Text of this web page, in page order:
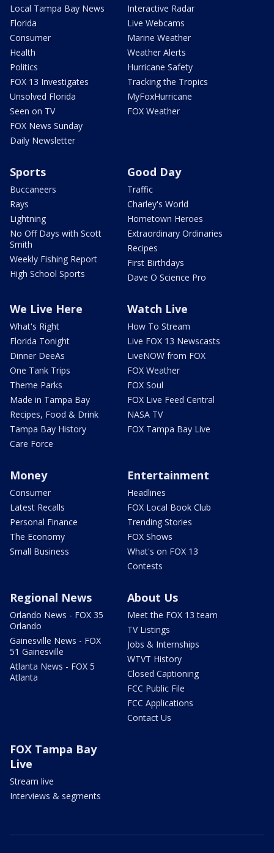
Local Tampa Bay News
Florida
Consumer
Health
Politics
FOX 13 Investigates
Unsolved Florida
Seen on TV
FOX News Sunday
Daily Newsletter
Interactive Radar
Live Webcams
Marine Weather
Weather Alerts
Hurricane Safety
Tracking the Tropics
MyFoxHurricane
FOX Weather
Sports
Buccaneers
Rays
Lightning
No Off Days with Scott
Smith
Weekly Fishing Report
High School Sports
Good Day
Traffic
Charley's World
Hometown Heroes
Extraordinary Ordinaries
Recipes
First Birthdays
Dave O Science Pro
We Live Here
What's Right
Florida Tonight
Dinner DeeAs
One Tank Trips
Theme Parks
Made in Tampa Bay
Recipes, Food & Drink
Tampa Bay History
Care Force
Watch Live
How To Stream
Live FOX 13 Newscasts
LiveNOW from FOX
FOX Weather
FOX Soul
FOX Live Feed Central
NASA TV
FOX Tampa Bay Live
Money
Consumer
Latest Recalls
Personal Finance
The Economy
Small Business
Entertainment
Headlines
FOX Local Book Club
Trending Stories
FOX Shows
What's on FOX 13
Contests
Regional News
Orlando News - FOX 35
Orlando
Gainesville News - FOX
51 Gainesville
Atlanta News - FOX 5
Atlanta
About Us
Meet the FOX 13 team
TV Listings
Jobs & Internships
WTVT History
Closed Captioning
FCC Public File
FCC Applications
Contact Us
FOX Tampa Bay
Live
Stream live
Interviews & segments